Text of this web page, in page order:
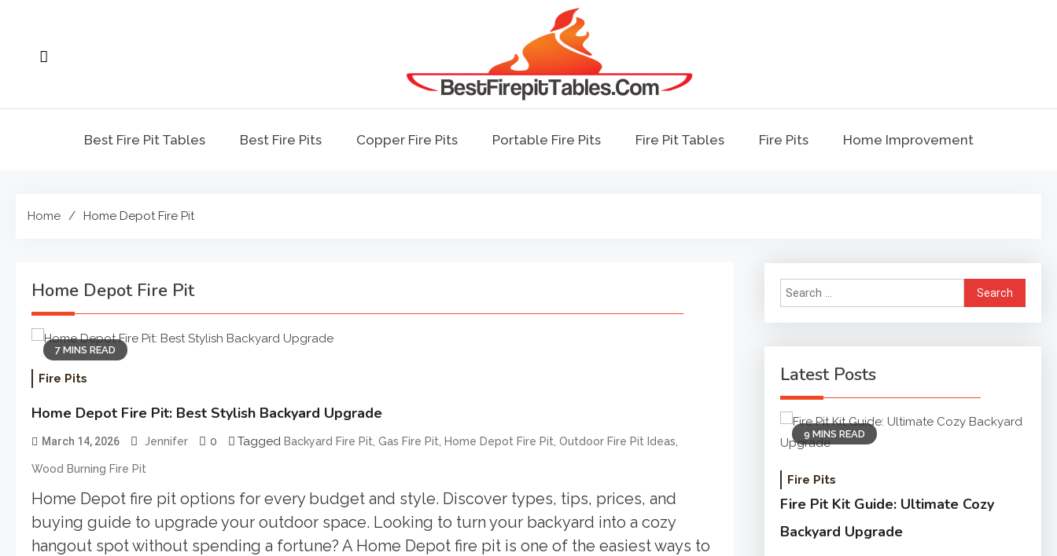
content
Best Fire Pit Tables
Best Fire Pit Tables Best Fire Pits Copper Fire Pits Portable Fire Pits Fire Pit Tables Fire Pits Home Improvement
Home Home Depot Fire Pit
Home Depot Fire Pit
7 MINS READ
Fire Pits
Home Depot Fire Pit: Best Stylish Backyard Upgrade
March 14, 2026 Jennifer 0 Tagged Backyard Fire Pit, Gas Fire Pit, Home Depot Fire Pit, Outdoor Fire Pit Ideas,
Wood Burning Fire Pit
Home Depot fire pit options for every budget and style. Discover types, tips, prices, and
buying guide to upgrade your outdoor space. Looking to turn your backyard into a cozy
hangout spot without spending a fortune? A Home Depot fire pit is one of the easiest ways to
Search
for:
Latest Posts
9 MINS READ
Fire Pits
Fire Pit Kit Guide: Ultimate Cozy
Backyard Upgrade